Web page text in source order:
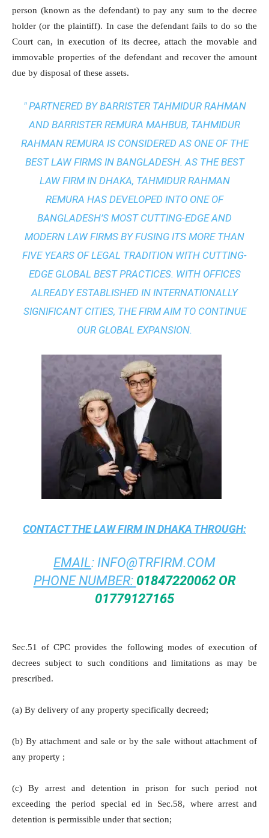
person (known as the defendant) to pay any sum to the decree
holder (or the plaintiff). In case the defendant fails to do so the
Court can, in execution of its decree, attach the movable and
immovable properties of the defendant and recover the amount
due by disposal of these assets.
" PARTNERED BY BARRISTER TAHMIDUR RAHMAN
AND BARRISTER REMURA MAHBUB, TAHMIDUR
RAHMAN REMURA IS CONSIDERED AS ONE OF THE
BEST LAW FIRMS IN BANGLADESH. AS THEBEST
LAW FIRM IN DHAKA, TAHMIDUR RAHMAN
REMURA HAS DEVELOPED INTO ONE OF
BANGLADESH’S MOST CUTTING-EDGE AND
MODERN LAW FIRMS BY FUSING ITS MORE THAN
FIVE YEARS OF LEGAL TRADITION WITH CUTTING-
EDGE GLOBAL BEST PRACTICES. WITH OFFICES
ALREADY ESTABLISHED IN INTERNATIONALLY
SIGNIFICANT CITIES, THE FIRM AIM TO CONTINUE
OUR GLOBAL EXPANSION.
CONTACT THELAW FIRM IN DHAKA THROUGH:
EMAIL: INFO@TRFIRM.COM
PHONE NUMBER: 01847220062 OR
01779127165
Sec.51 of CPC provides the following modes of execution of
decrees subject to such conditions and limitations as may be
prescribed.
(a) By delivery of any property specifically decreed;
(b) By attachment and sale or by the sale without attachment of
any property ;
(c) By arrest and detention in prison for such period not
exceeding the period special ed in Sec.58, where arrest and
detention is permissible under that section;